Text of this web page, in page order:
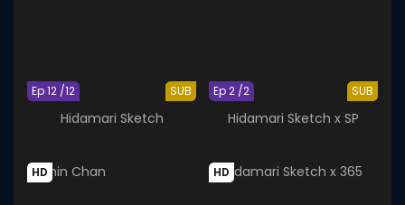
SUB
Ep 12 /12
Hidamari Sketch
SUB
Ep 2 /2
Hidamari Sketch x SP
HD HD